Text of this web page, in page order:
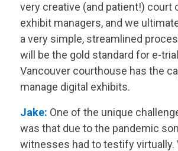
very creative (and patient!) court
exhibit managers, and we
a very simple, streamlined
will be the gold standard for e-
Vancouver courthouse has the
manage digital exhibits.
Jake: One of the unique
was that due to the pandemic
witnesses had to testify virtually.